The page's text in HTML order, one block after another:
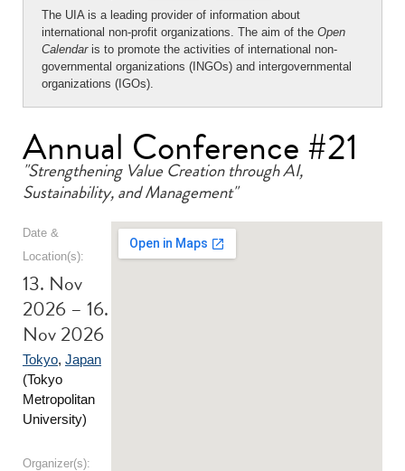
The UIA is a leading provider of information about
international non-profit organizations. The aim of the Open
Calendaris to promote the activities of international non-
governmental organizations (INGOs) and intergovernmental
organizations (IGOs).
Annual Conference #21
"Strengthening Value Creation through AI,
Sustainability, and Management"
Date &
Location(s):
13. Nov
2026 – 16.
Nov 2026
Tokyo, Japan
(Tokyo
Metropolitan
University)
Organizer(s):